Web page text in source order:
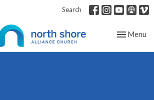
Search
Toggle
Menu